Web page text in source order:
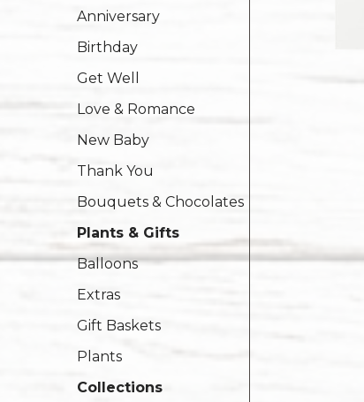
Anniversary
Birthday
Get Well
Love & Romance
New Baby
Thank You
Bouquets & Chocolates
Plants & Gifts
Balloons
Extras
Gift Baskets
Plants
Collections